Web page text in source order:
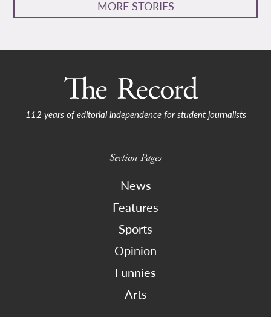
MORE STORIES
112 years of editorial independence for student journalists
Section Pages
News
Features
Sports
Opinion
Funnies
Arts